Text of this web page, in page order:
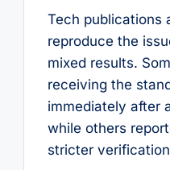
Tech publications
reproduce the
mixed results.
receiving the
immediately after
while others
stricter